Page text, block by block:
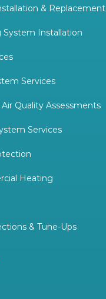
& Replacement
System Installation
Services
Quality Assessments
Services
Heating
& Tune-Ups